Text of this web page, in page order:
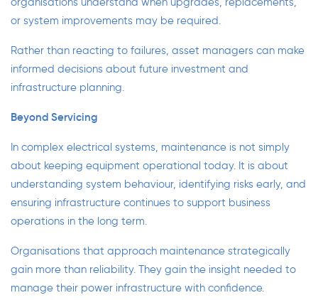
or system improvements may be required.
Rather than reacting to failures, asset managers can make
informed decisions about future investment and
infrastructure planning.
Beyond Servicing
In complex electrical systems, maintenance is not simply
about keeping equipment operational today. It is about
understanding system behaviour, identifying risks early, and
ensuring infrastructure continues to support business
operations in the long term.
Organisations that approach maintenance strategically
gain more than reliability. They gain the insight needed to
manage their power infrastructure with confidence.